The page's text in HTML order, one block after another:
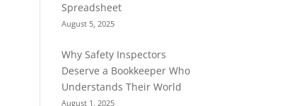
Spreadsheet
August 5, 2025
Why Safety Inspectors
Deserve a Bookkeeper Who
Understands Their World
August 1, 2025